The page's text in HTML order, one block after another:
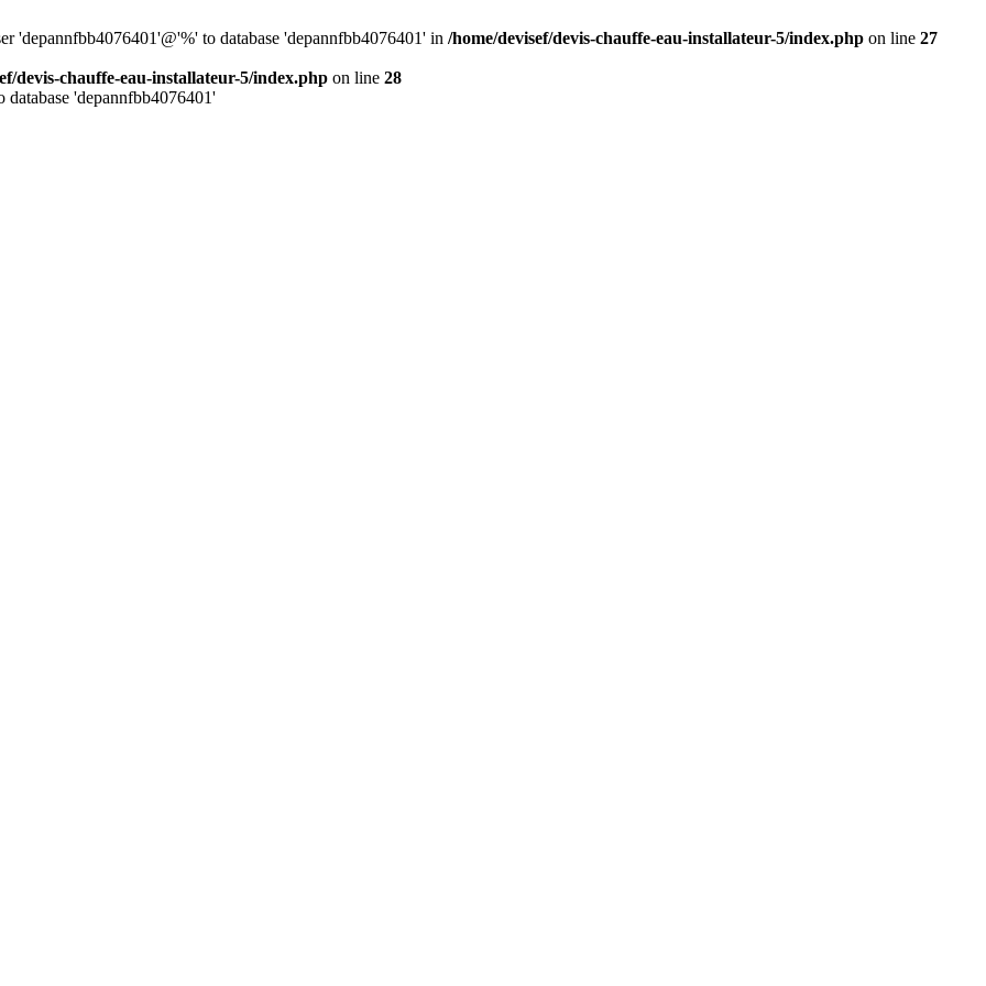
'depannfbb4076401'@'%' to database 'depannfbb4076401' in /home/devisef/devis-chauffe-eau-installateur-5/index.php on line 27
devis-chauffe-eau-installateur-5/index.php on line 28
'depannfbb4076401'